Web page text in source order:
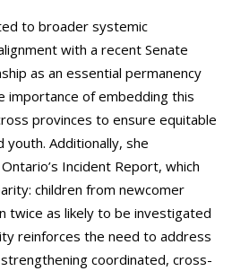
to broader systemic
with a recent Senate
as an essential permanency
importance of embedding this
provinces to ensure equitable
youth. Additionally, she
Incident Report, which
children from newcomer
twice as likely to be investigated
reinforces the need to address
coordinated, cross-